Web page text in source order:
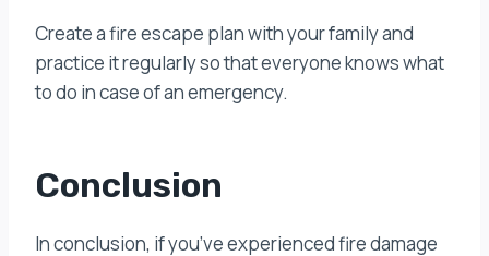
Create a fire escape plan with your family and
practice it regularly so that everyone knows what
to do in case of an emergency.
Conclusion
In conclusion, if you’ve experienced fire damage